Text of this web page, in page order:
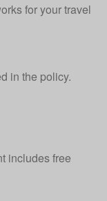
for your travel
in the policy.
includes free